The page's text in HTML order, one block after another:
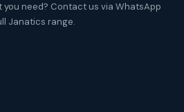
need? Contact us via WhatsApp
Janatics range.